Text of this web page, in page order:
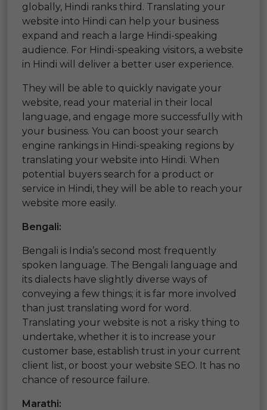
globally, Hindi ranks third. Translating your
website into Hindi can help your business
expand and reach a large Hindi-speaking
audience. For Hindi-speaking visitors, a website
in Hindi will deliver a better user experience.
They will be able to quickly navigate your
website, read your material in their local
language, and engage more successfully with
your business. You can boost your search
engine rankings in Hindi-speaking regions by
translating your website into Hindi. When
potential buyers search for a product or
service in Hindi, they will be able to reach your
website more easily.
Bengali:
Bengali is India’s second most frequently
spoken language. The Bengali language and
its dialects have slightly diverse ways of
conveying a few things; it is far more involved
than just translating word for word.
Translating your website is not a risky thing to
undertake, whether it is to increase your
customer base, establish trust in your current
client list, or boost your website SEO. It has no
chance of resource failure.
Marathi: